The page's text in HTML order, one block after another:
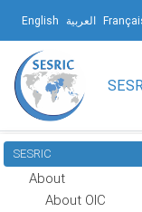
English العربية
SESRIC
About
About OIC